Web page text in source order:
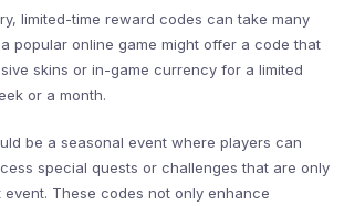
limited-time reward codes can take many
popular online game might offer a code that
skins or in-game currency for a limited
or a month.
be a seasonal event where players can
special quests or challenges that are only
event. These codes not only enhance